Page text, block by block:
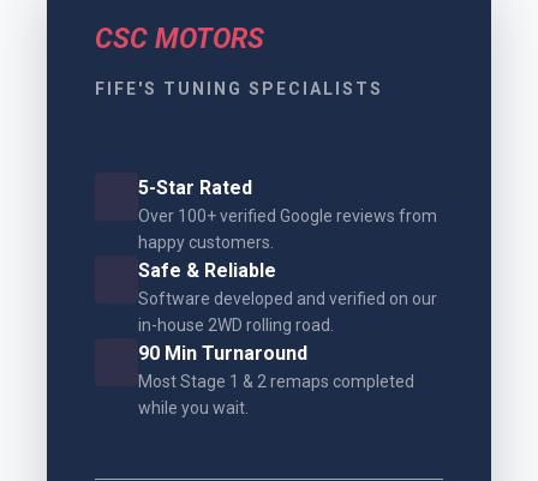
CSC MOTORS
FIFE'S TUNING SPECIALISTS
5-Star Rated
Over 100+ verified Google reviews from
happy customers.
Safe & Reliable
Software developed and verified on our
in-house 2WD rolling road.
90 Min Turnaround
Most Stage 1 & 2 remaps completed
while you wait.